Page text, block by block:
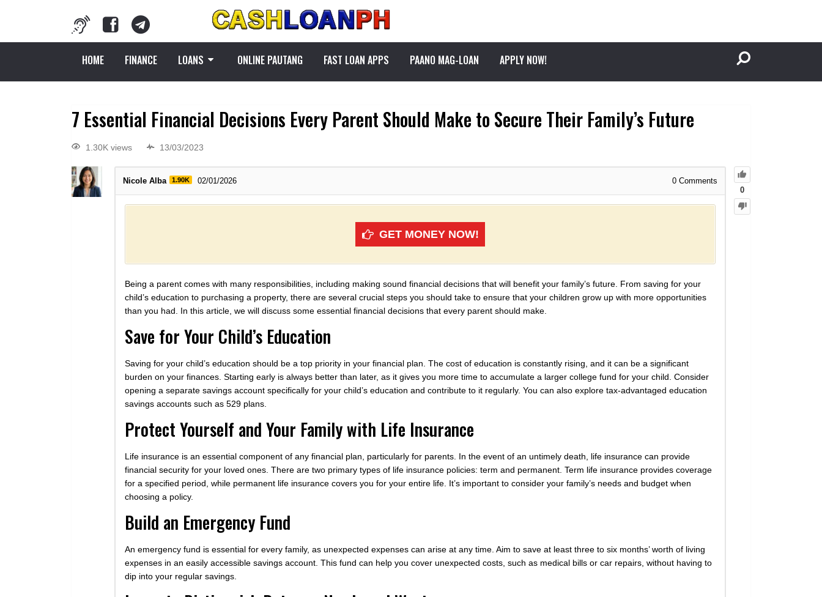
HOME FINANCE LOANS ONLINE PAUTANG FAST LOAN APPS PAANO MAG-LOAN APPLY NOW!
7 Essential Financial Decisions Every Parent Should Make to Secure Their Family’s Future
1.30K views 13/03/2023
0
Nicole Alba 1.90K 02/01/2026 0 Comments
GET MONEY NOW!
Being a parent comes with many responsibilities, including making sound financial decisions that will benefit your family’s future. From saving for your
child’s education to purchasing a property, there are several crucial steps you should take to ensure that your children grow up with more opportunities
than you had. In this article, we will discuss some essential financial decisions that every parent should make.
Save for Your Child’s Education
Saving for your child’s education should be a top priority in your financial plan. The cost of education is constantly rising, and it can be a significant
burden on your finances. Starting early is always better than later, as it gives you more time to accumulate a larger college fund for your child. Consider
opening a separate savings account specifically for your child’s education and contribute to it regularly. You can also explore tax-advantaged education
savings accounts such as 529 plans.
Protect Yourself and Your Family with Life Insurance
Life insurance is an essential component of any financial plan, particularly for parents. In the event of an untimely death, life insurance can provide
financial security for your loved ones. There are two primary types of life insurance policies: term and permanent. Term life insurance provides coverage
for a specified period, while permanent life insurance covers you for your entire life. It’s important to consider your family’s needs and budget when
choosing a policy.
Build an Emergency Fund
An emergency fund is essential for every family, as unexpected expenses can arise at any time. Aim to save at least three to six months’ worth of living
expenses in an easily accessible savings account. This fund can help you cover unexpected costs, such as medical bills or car repairs, without having to
dip into your regular savings.